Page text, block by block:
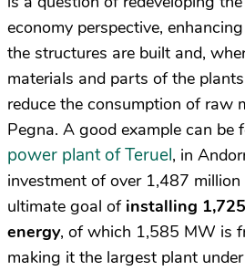
economy perspective,
the structures are built and,
materials and parts of the
reduce the consumption of raw
Pegna. A good example can be
power plant of Teruel, in
investment of over 1,487
ultimate goal of installing
energy, of which 1,585 MW is
making it the largest plant